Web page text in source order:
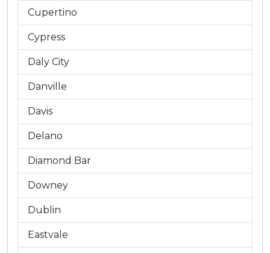
Cupertino
Cypress
Daly City
Danville
Davis
Delano
Diamond Bar
Downey
Dublin
Eastvale